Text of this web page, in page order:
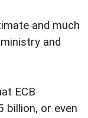
and much
and
ECB
billion, or even